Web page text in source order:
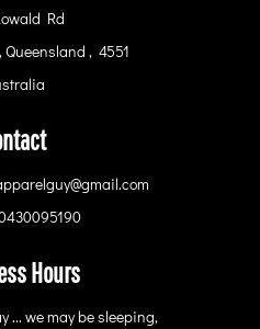
Rd
, 4551
Hours
... we may be sleeping,